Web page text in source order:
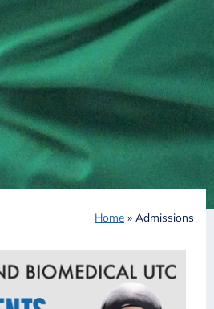
Home » Admissions